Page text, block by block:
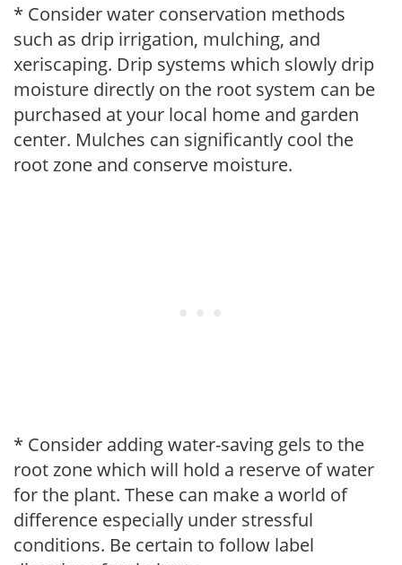
* Consider water conservation methods
such as drip irrigation, mulching, and
xeriscaping. Drip systems which slowly drip
moisture directly on the root system can be
purchased at your local home and garden
center. Mulches can significantly cool the
root zone and conserve moisture.
* Consider adding water-saving gels to the
root zone which will hold a reserve of water
for the plant. These can make a world of
difference especially under stressful
conditions. Be certain to follow label